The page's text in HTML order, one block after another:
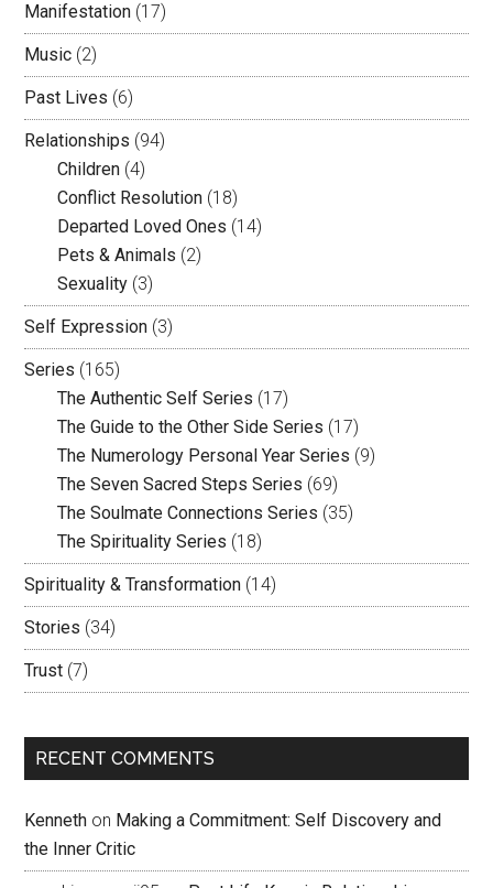
Manifestation (17)
Music (2)
Past Lives (6)
Relationships (94)
Children (4)
Conflict Resolution (18)
Departed Loved Ones (14)
Pets & Animals (2)
Sexuality (3)
Self Expression (3)
Series (165)
The Authentic Self Series (17)
The Guide to the Other Side Series (17)
The Numerology Personal Year Series (9)
The Seven Sacred Steps Series (69)
The Soulmate Connections Series (35)
The Spirituality Series (18)
Spirituality & Transformation (14)
Stories (34)
Trust (7)
RECENT COMMENTS
Kenneth on Making a Commitment: Self Discovery and
the Inner Critic